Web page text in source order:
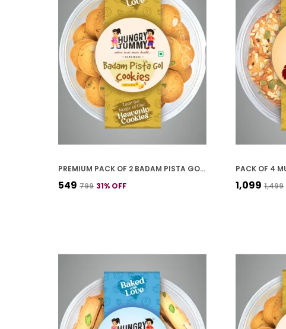
PREMIUM PACK OF 2 BADAM PISTA GOL COOKIES (250G *2)
₹549 ₹799 31% OFF ₹1,099 ₹1,499